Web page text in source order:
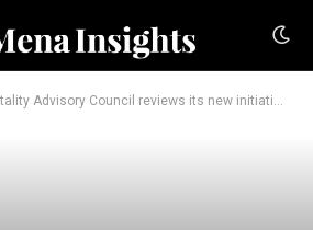
Council reviews its new initiatives for 2026 and underscores its role in driving growth and sustainability of the hotel sector